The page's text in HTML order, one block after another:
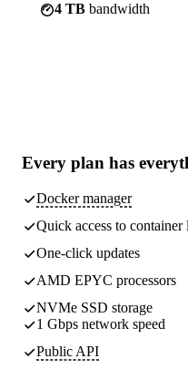
4 TB bandwidth
Every plan has
Docker manager
Quick access to container
One-click updates
AMD EPYC processors
NVMe SSD storage
1 Gbps network speed
Public API